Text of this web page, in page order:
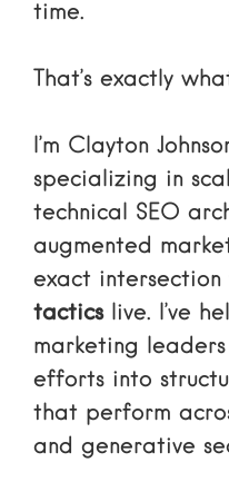
time.
That’s exactly
I’m Clayton
specializing in
technical SEO
augmented
exact intersection
tacticslive. I’ve
marketing
efforts into
that perform
and generative